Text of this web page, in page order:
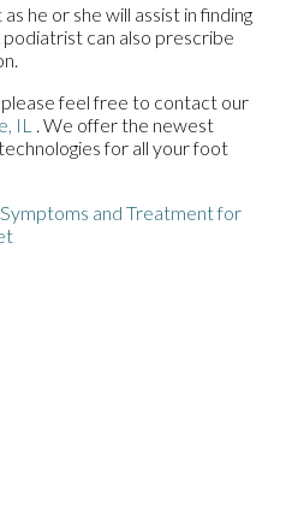
he or she will assist in finding
podiatrist can also prescribe
please feel free to contact our
IL . We offer the newest
for all your foot
and Treatment for